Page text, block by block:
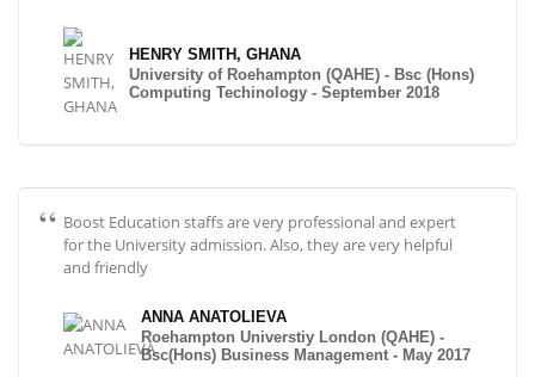
HENRY SMITH, GHANA
University of Roehampton (QAHE) - Bsc (Hons)
Computing Techinology - September 2018
Boost Education staffs are very professional and expert
for the University admission. Also, they are very helpful
and friendly
ANNA ANATOLIEVA
Roehampton Universtiy London (QAHE) -
Bsc(Hons) Business Management - May 2017